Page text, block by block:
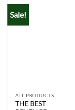
Sale!
ALL PRODUCTS
THE BEST